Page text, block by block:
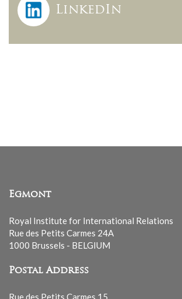
LinkedIn
Egmont
Royal Institute for International Relations
Rue des Petits Carmes 24A
1000 Brussels - BELGIUM
Postal Address
Rue des Petits Carmes 15